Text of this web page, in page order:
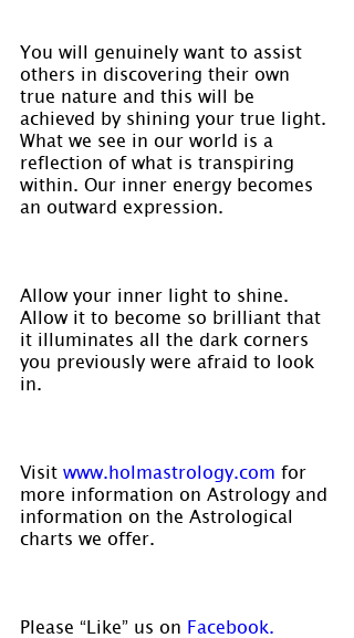
You will genuinely want to assist
others in discovering their own
true nature and this will be
achieved by shining your true light.
What we see in our world is a
reflection of what is transpiring
within. Our inner energy becomes
an outward expression.
Allow your inner light to shine.
Allow it to become so brilliant that
it illuminates all the dark corners
you previously were afraid to look
in.
Visit www.holmastrology.com for
more information on Astrology and
information on the Astrological
charts we offer.
Please “Like” us on Facebook.